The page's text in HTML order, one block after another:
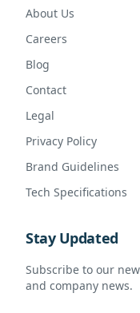
About Us
Careers
Blog
Contact
Legal
Privacy Policy
Brand Guidelines
Tech Specifications
Stay Updated
Subscribe to our
and company news.